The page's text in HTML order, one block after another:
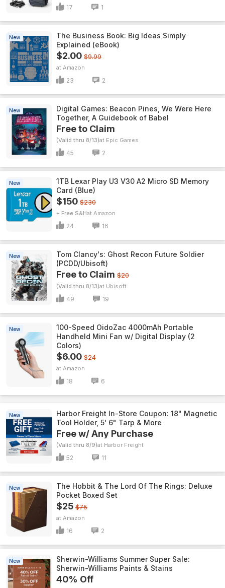
17 1
New
The Business Book: Big Ideas Simply
Explained (eBook)
$2.00 $9.99
Amazon
23 2
New
Digital Games: Beacon Pines, We Were Here
Together, A Guidebook of Babel
Free to Claim
(Valid thru 8/13) Epic Games
45 2
New
1TB Lexar Play U3 V30 A2 Micro SD Memory
Card (Blue)
$150 $230
+ Free S&H Amazon
24 16
New
Tom Clancy's: Ghost Recon Future Soldier
(PCDD/Ubisoft)
Free to Claim $20
(Valid thru 8/13) Ubisoft
49 19
New
100-Speed OidoZac 4000mAh Portable
Handheld Mini Fan w/ Digital Display (2
Colors)
$6.00 $24
Amazon
18 6
New
Harbor Freight In-Store Coupon: 18" Magnetic
Tool Holder, 5' 6" Tarp & More
Free w/ Any Purchase
(Valid thru 8/9) Harbor Freight
52 11
New
The Hobbit & The Lord Of The Rings: Deluxe
Pocket Boxed Set
$25 $75
Amazon
16 2
New
Sherwin-Williams Summer Super Sale:
Sherwin-Williams Paints & Stains
40% Off